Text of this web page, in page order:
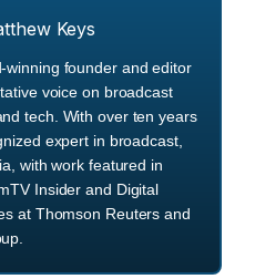
Keys
winning founder and editor
voice on broadcast
tech. With over ten years
expert in broadcast,
with work featured in
Insider and Digital
at Thomson Reuters and